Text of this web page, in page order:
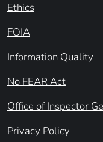
Ethics
FOIA
Information Quality
No FEAR Act
Office of Inspector
Privacy Policy